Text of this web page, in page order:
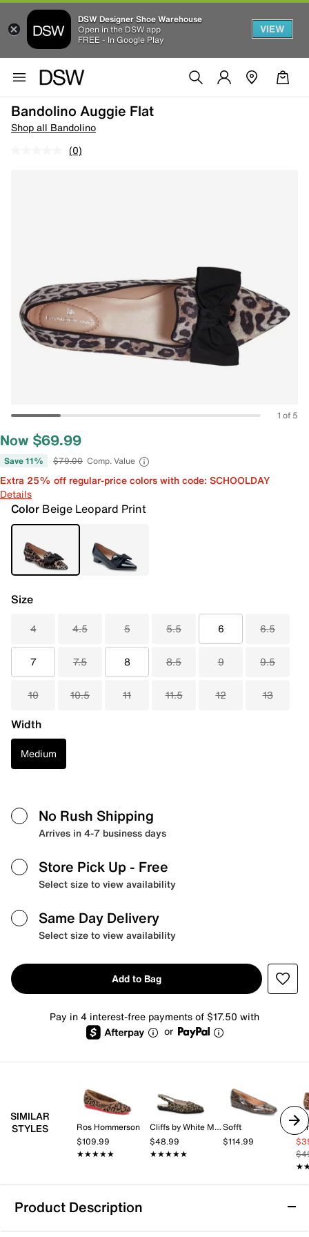
DSW Designer Shoe Warehouse
Open in the DSW app
FREE - In Google Play
VIEW
Bandolino Auggie Flat
Shop all Bandolino
(0)
1 of 5
Now $69.99
Save 11% $79.00 Comp. Value
Extra 25% off regular-price colors with code: SCHOOLDAY
Details
Color Beige Leopard Print
Size
4 4.5 5 5.5 6 6.5
7 7.5 8 8.5 9 9.5
10 10.5 11 11.5 12 13
Width
Medium
No Rush Shipping
Arrives in 4-7 business days
Store Pick Up - Free
Select size to view availability
Same Day Delivery
Select size to view availability
Add to Bag
Pay in 4 interest-free payments of $17.50 with
or
SIMILAR
STYLES
Ros Hommerson
$109.99
★★★★★
★★★★★
Cliffs by White Mountain
$48.99
★★★★★
★★★★★
Sofft
$114.99
Product Description